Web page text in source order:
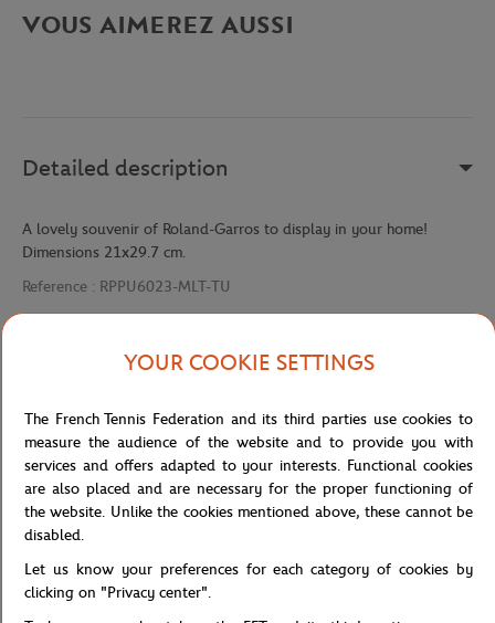
VOUS AIMEREZ AUSSI
Detailed description
A lovely souvenir of Roland-Garros to display in your home!
Dimensions 21x29.7 cm.
Reference : RPPU6023-MLT-TU
Shipping and Returns
YOUR COOKIE SETTINGS
The French Tennis Federation and its third parties use cookies to
measure the audience of the website and to provide you with
services and offers adapted to your interests. Functional cookies
are also placed and are necessary for the proper functioning of
the website. Unlike the cookies mentioned above, these cannot be
disabled.
Let us know your preferences for each category of cookies by
clicking on "Privacy center".